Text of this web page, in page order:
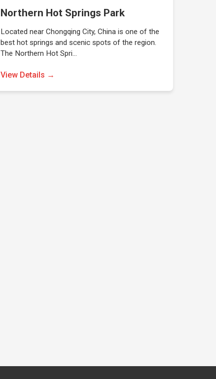
Northern Hot Springs Park
Located near Chongqing City, China is one of the
best hot springs and scenic spots of the region.
The Northern Hot Spri…
View Details →